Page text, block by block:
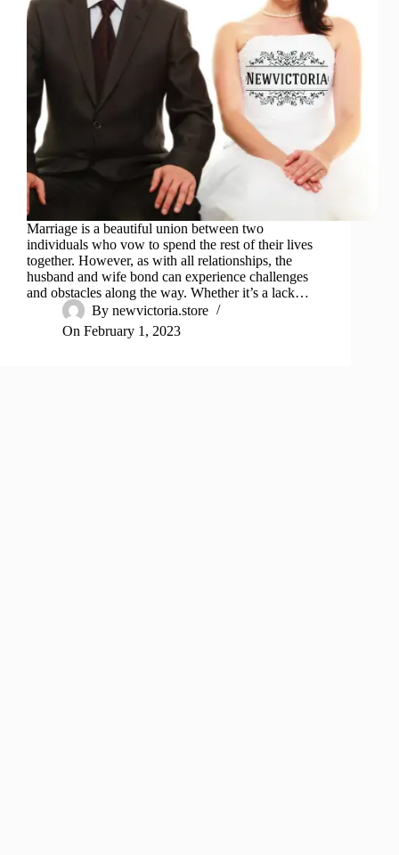
Marriage is a beautiful union between two
individuals who vow to spend the rest of their lives
together. However, as with all relationships, the
husband and wife bond can experience challenges
and obstacles along the way. Whether it’s a lack…
By newvictoria.store
On February 1, 2023